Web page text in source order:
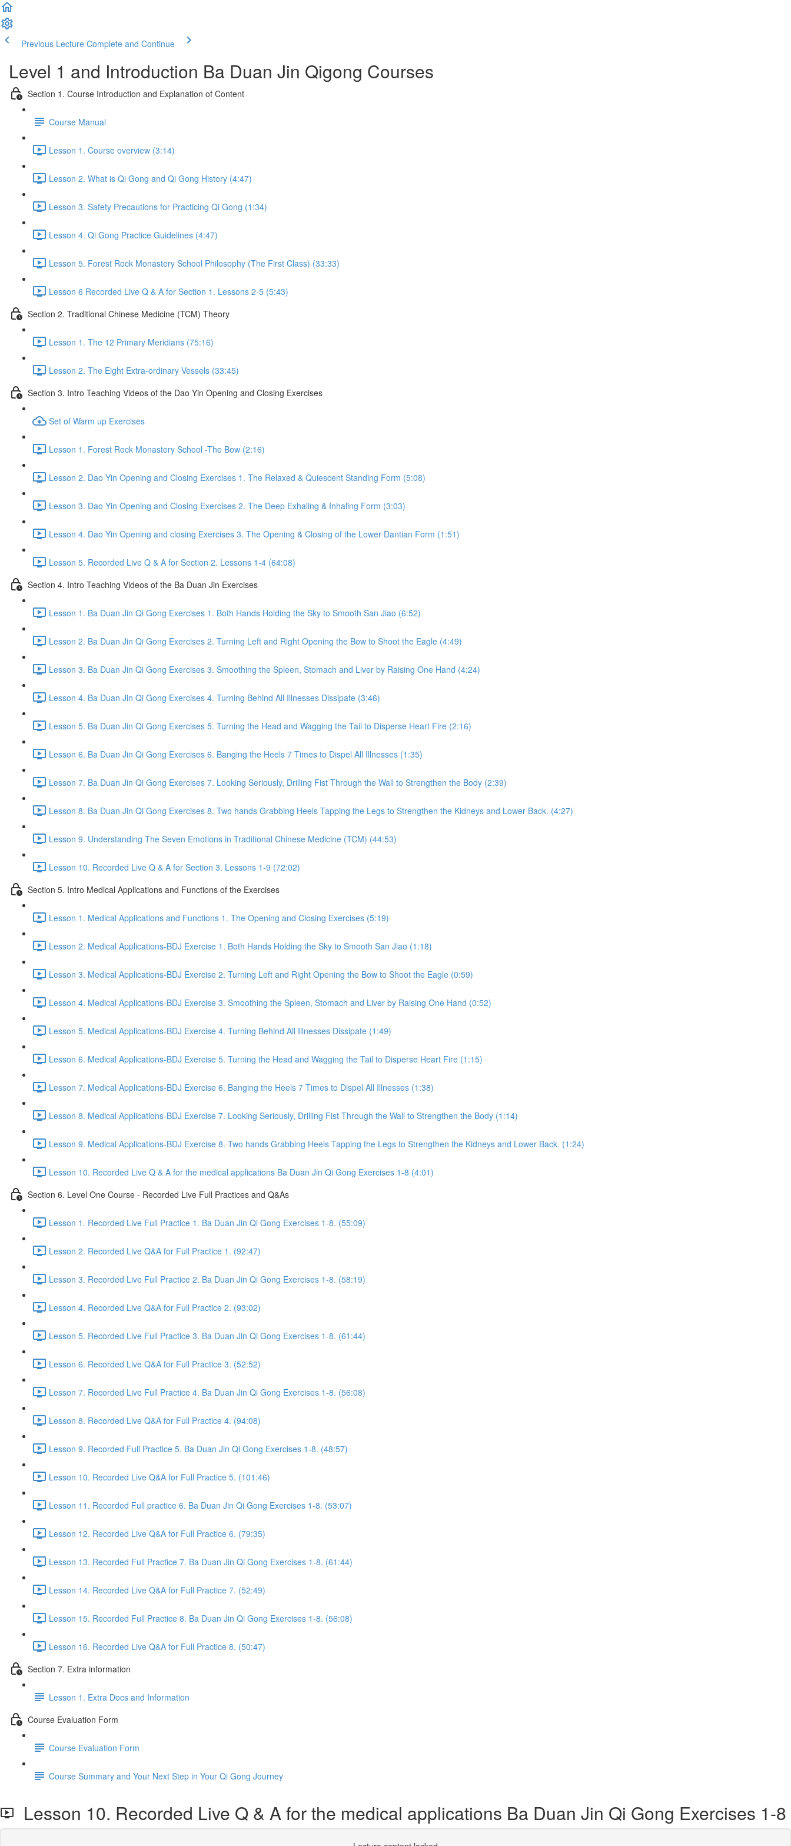
Previous Lecture Complete and Continue
Level 1 and Introduction Ba Duan Jin Qigong Courses
Section 1. Course Introduction and Explanation of Content
Course Manual
Lesson 1. Course overview (3:14)
Lesson 2. What is Qi Gong and Qi Gong History (4:47)
Lesson 3. Safety Precautions for Practicing Qi Gong (1:34)
Lesson 4. Qi Gong Practice Guidelines (4:47)
Lesson 5. Forest Rock Monastery School Philosophy (The First Class) (33:33)
Lesson 6 Recorded Live Q & A for Section 1. Lessons 2-5 (5:43)
Section 2. Traditional Chinese Medicine (TCM) Theory
Lesson 1. The 12 Primary Meridians (75:16)
Lesson 2. The Eight Extra-ordinary Vessels (33:45)
Section 3. Intro Teaching Videos of the Dao Yin Opening and Closing Exercises
Set of Warm up Exercises
Lesson 1. Forest Rock Monastery School -The Bow (2:16)
Lesson 2. Dao Yin Opening and Closing Exercises 1. The Relaxed & Quiescent Standing Form (5:08)
Lesson 3. Dao Yin Opening and Closing Exercises 2. The Deep Exhaling & Inhaling Form (3:03)
Lesson 4. Dao Yin Opening and closing Exercises 3. The Opening & Closing of the Lower Dantian Form (1:51)
Lesson 5. Recorded Live Q & A for Section 2. Lessons 1-4 (64:08)
Section 4. Intro Teaching Videos of the Ba Duan Jin Exercises
Lesson 1. Ba Duan Jin Qi Gong Exercises 1. Both Hands Holding the Sky to Smooth San Jiao (6:52)
Lesson 2. Ba Duan Jin Qi Gong Exercises 2. Turning Left and Right Opening the Bow to Shoot the Eagle (4:49)
Lesson 3. Ba Duan Jin Qi Gong Exercises 3. Smoothing the Spleen, Stomach and Liver by Raising One Hand (4:24)
Lesson 4. Ba Duan Jin Qi Gong Exercises 4. Turning Behind All Illnesses Dissipate (3:46)
Lesson 5. Ba Duan Jin Qi Gong Exercises 5. Turning the Head and Wagging the Tail to Disperse Heart Fire (2:16)
Lesson 6. Ba Duan Jin Qi Gong Exercises 6. Banging the Heels 7 Times to Dispel All Illnesses (1:35)
Lesson 7. Ba Duan Jin Qi Gong Exercises 7. Looking Seriously, Drilling Fist Through the Wall to Strengthen the Body (2:39)
Lesson 8. Ba Duan Jin Qi Gong Exercises 8. Two hands Grabbing Heels Tapping the Legs to Strengthen the Kidneys and Lower Back. (4:27)
Lesson 9. Understanding The Seven Emotions in Traditional Chinese Medicine (TCM) (44:53)
Lesson 10. Recorded Live Q & A for Section 3. Lessons 1-9 (72:02)
Section 5. Intro Medical Applications and Functions of the Exercises
Lesson 1. Medical Applications and Functions 1. The Opening and Closing Exercises (5:19)
Lesson 2. Medical Applications-BDJ Exercise 1. Both Hands Holding the Sky to Smooth San Jiao (1:18)
Lesson 3. Medical Applications-BDJ Exercise 2. Turning Left and Right Opening the Bow to Shoot the Eagle (0:59)
Lesson 4. Medical Applications-BDJ Exercise 3. Smoothing the Spleen, Stomach and Liver by Raising One Hand (0:52)
Lesson 5. Medical Applications-BDJ Exercise 4. Turning Behind All Illnesses Dissipate (1:49)
Lesson 6. Medical Applications-BDJ Exercise 5. Turning the Head and Wagging the Tail to Disperse Heart Fire (1:15)
Lesson 7. Medical Applications-BDJ Exercise 6. Banging the Heels 7 Times to Dispel All Illnesses (1:38)
Lesson 8. Medical Applications-BDJ Exercise 7. Looking Seriously, Drilling Fist Through the Wall to Strengthen the Body (1:14)
Lesson 9. Medical Applications-BDJ Exercise 8. Two hands Grabbing Heels Tapping the Legs to Strengthen the Kidneys and Lower Back. (1:24)
Lesson 10. Recorded Live Q & A for the medical applications Ba Duan Jin Qi Gong Exercises 1-8 (4:01)
Section 6. Level One Course - Recorded Live Full Practices and Q&As
Lesson 1. Recorded Live Full Practice 1. Ba Duan Jin Qi Gong Exercises 1-8. (55:09)
Lesson 2. Recorded Live Q&A for Full Practice 1. (92:47)
Lesson 3. Recorded Live Full Practice 2. Ba Duan Jin Qi Gong Exercises 1-8. (58:19)
Lesson 4. Recorded Live Q&A for Full Practice 2. (93:02)
Lesson 5. Recorded Live Full Practice 3. Ba Duan Jin Qi Gong Exercises 1-8. (61:44)
Lesson 6. Recorded Live Q&A for Full Practice 3. (52:52)
Lesson 7. Recorded Live Full Practice 4. Ba Duan Jin Qi Gong Exercises 1-8. (56:08)
Lesson 8. Recorded Live Q&A for Full Practice 4. (94:08)
Lesson 9. Recorded Full Practice 5. Ba Duan Jin Qi Gong Exercises 1-8. (48:57)
Lesson 10. Recorded Live Q&A for Full Practice 5. (101:46)
Lesson 11. Recorded Full practice 6. Ba Duan Jin Qi Gong Exercises 1-8. (53:07)
Lesson 12. Recorded Live Q&A for Full Practice 6. (79:35)
Lesson 13. Recorded Full Practice 7. Ba Duan Jin Qi Gong Exercises 1-8. (61:44)
Lesson 14. Recorded Live Q&A for Full Practice 7. (52:49)
Lesson 15. Recorded Full Practice 8. Ba Duan Jin Qi Gong Exercises 1-8. (56:08)
Lesson 16. Recorded Live Q&A for Full Practice 8. (50:47)
Section 7. Extra information
Lesson 1. Extra Docs and Information
Course Evaluation Form
Course Evaluation Form
Course Summary and Your Next Step in Your Qi Gong Journey
Lesson 10. Recorded Live Q & A for the medical applications Ba Duan Jin Qi Gong Exercises 1-8